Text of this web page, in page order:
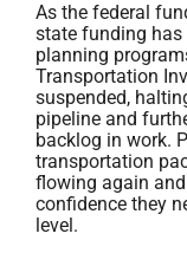
As the federal
state funding has
planning
Transportation
suspended,
pipeline and
backlog in work.
transportation
flowing again
confidence they
level.